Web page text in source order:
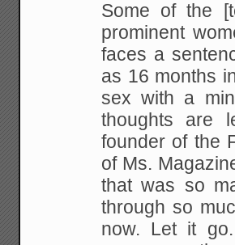
Some of the
prominent
faces a
as 16 months
sex with a
thoughts are
founder of the
of Ms.
that was so
through so
now. Let it